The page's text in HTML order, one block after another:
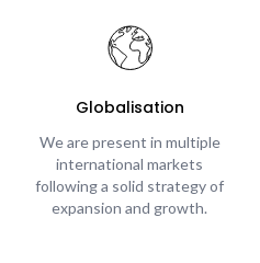
Globalisation
We are present in multiple
international markets
following a solid strategy of
expansion and growth.